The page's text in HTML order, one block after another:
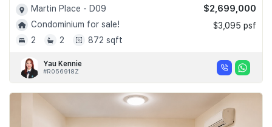
Martin Place - D09
Condominium for sale!
2
2 872 sqft
$2,699,000
$3,095 psf
Yau Kennie
#R056918Z